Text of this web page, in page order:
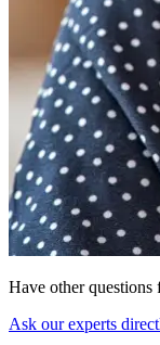
Have other questions
Ask our experts